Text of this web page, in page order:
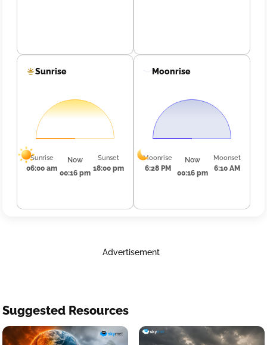
Sunrise
Sunrise
06:00 am
Now
00:16 pm
Sunset
18:00 pm
Moonrise
Moonrise
6:28 PM
Now
00:16 pm
Moonset
6:10 AM
Advertisement
Suggested Resources